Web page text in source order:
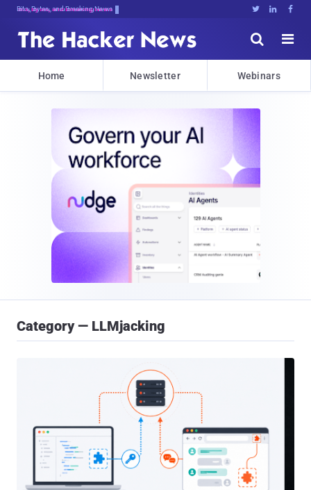
Bits, Bytes, and Breaking News   


Home Newsletter Webinars
Category — LLMjacking